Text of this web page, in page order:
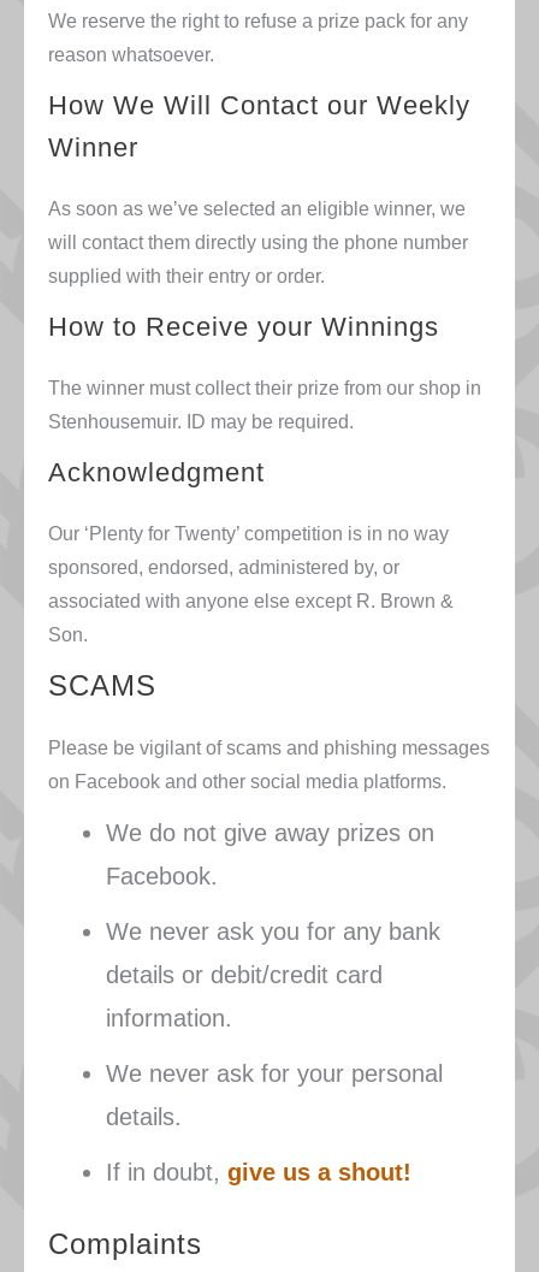
We reserve the right to refuse a prize pack for any
reason whatsoever.
How We Will Contact our Weekly
Winner
As soon as we’ve selected an eligible winner, we
will contact them directly using the phone number
supplied with their entry or order.
How to Receive your Winnings
The winner must collect their prize from our shop in
Stenhousemuir. ID may be required.
Acknowledgment
Our ‘Plenty for Twenty’ competition is in no way
sponsored, endorsed, administered by, or
associated with anyone else except R. Brown &
Son.
SCAMS
Please be vigilant of scams and phishing messages
on Facebook and other social media platforms.
We do not give away prizes on
Facebook.
We never ask you for any bank
details or debit/credit card
information.
We never ask for your personal
details.
If in doubt, give us a shout!
Complaints